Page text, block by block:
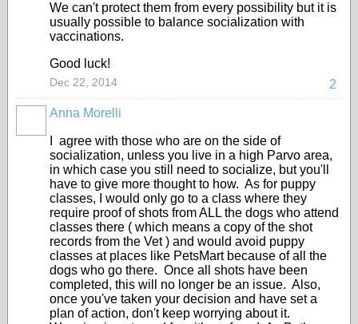
We can't protect them from every possibility but it is
usually possible to balance socialization with
vaccinations.
Good luck!
2
Dec 22, 2014
Anna Morelli
I agree with those who are on the side of
socialization, unless you live in a high Parvo area,
in which case you still need to socialize, but you'll
have to give more thought to how. As for puppy
classes, I would only go to a class where they
require proof of shots from ALL the dogs who attend
classes there ( which means a copy of the shot
records from the Vet ) and would avoid puppy
classes at places like PetsMart because of all the
dogs who go there. Once all shots have been
completed, this will no longer be an issue. Also,
once you've taken your decision and have set a
plan of action, don't keep worrying about it.